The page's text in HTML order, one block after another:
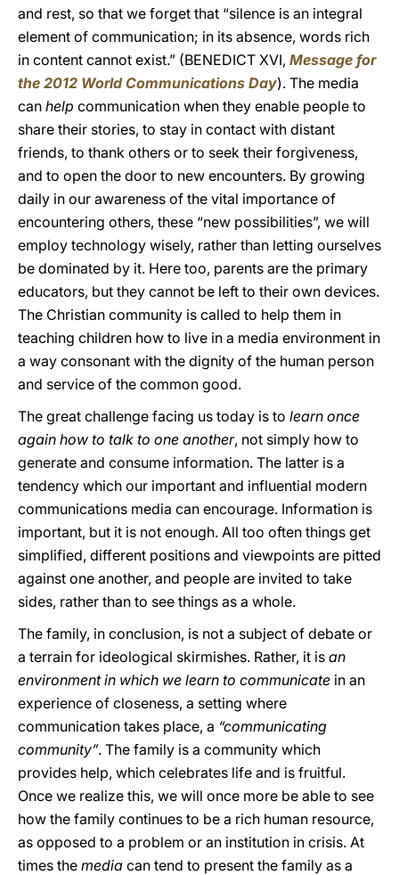
and rest, so that we forget that “silence is an integral
element of communication; in its absence, words rich
in content cannot exist.” (BENEDICT XVI, Message for
the 2012 World Communications Day). The media
can help communication when they enable people to
share their stories, to stay in contact with distant
friends, to thank others or to seek their forgiveness,
and to open the door to new encounters. By growing
daily in our awareness of the vital importance of
encountering others, these “new possibilities”, we will
employ technology wisely, rather than letting ourselves
be dominated by it. Here too, parents are the primary
educators, but they cannot be left to their own devices.
The Christian community is called to help them in
teaching children how to live in a media environment in
a way consonant with the dignity of the human person
and service of the common good.
The great challenge facing us today is to learn once
again how to talk to one another, not simply how to
generate and consume information. The latter is a
tendency which our important and influential modern
communications media can encourage. Information is
important, but it is not enough. All too often things get
simplified, different positions and viewpoints are pitted
against one another, and people are invited to take
sides, rather than to see things as a whole.
The family, in conclusion, is not a subject of debate or
a terrain for ideological skirmishes. Rather, it is an
environment in which we learn to communicate in an
experience of closeness, a setting where
communication takes place, a “communicating
community”. The family is a community which
provides help, which celebrates life and is fruitful.
Once we realize this, we will once more be able to see
how the family continues to be a rich human resource,
as opposed to a problem or an institution in crisis. At
times the media can tend to present the family as a